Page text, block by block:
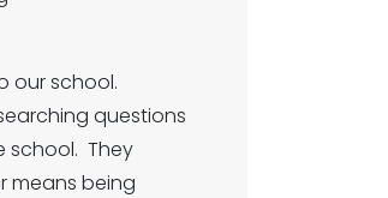
our school.
questions
school. They
means being